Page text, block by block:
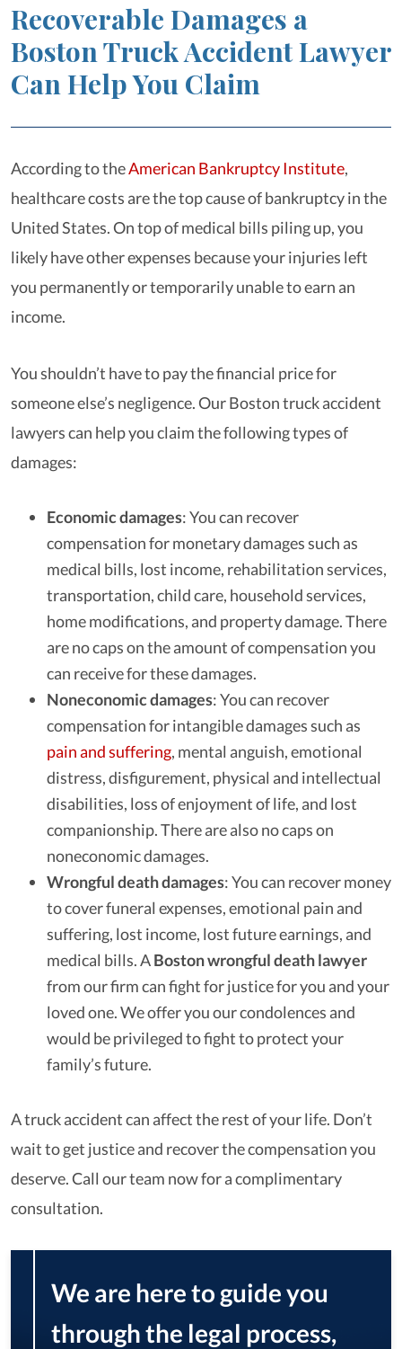
Recoverable Damages a
Boston Truck Accident Lawyer
Can Help You Claim
According to theAmerican Bankruptcy Institute,
healthcare costs are the top cause of bankruptcy in the
United States. On top of medical bills piling up, you
likely have other expenses because your injuries left
you permanently or temporarily unable to earn an
income.
You shouldn’t have to pay the financial price for
someone else’s negligence. Our Boston truck accident
lawyers can help you claim the following types of
damages:
Economic damages: You can recover
compensation for monetary damages such as
medical bills, lost income, rehabilitation services,
transportation, child care, household services,
home modifications, and property damage. There
are no caps on the amount of compensation you
can receive for these damages.
Noneconomic damages: You can recover
compensation for intangible damages such as
pain and suffering, mental anguish, emotional
distress, disfigurement, physical and intellectual
disabilities, loss of enjoyment of life, and lost
companionship. There are also no caps on
noneconomic damages.
Wrongful death damages: You can recover money
to cover funeral expenses, emotional pain and
suffering, lost income, lost future earnings, and
medical bills. ABoston wrongful death lawyer
from our firm can fight for justice for you and your
loved one. We offer you our condolences and
would be privileged to fight to protect your
family’s future.
A truck accident can affect the rest of your life. Don’t
wait to get justice and recover the compensation you
deserve. Call our team now for a complimentary
consultation.
We are here to guide you
through the legal process,